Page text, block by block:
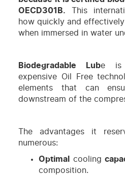
OECD301B. This
how quickly and
when immersed in water
Biodegradable Lube is
expensive Oil Free
elements that can
downstream of the
The advantages it
numerous:
Optimal cooling
composition.